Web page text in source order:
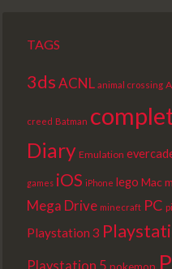
TAGS
3dsACNL animal crossing
creed Batman
Diary Emulation
games iOS iPhone lego Mac
Mega Drive minecraft PC
Playstation 3
Playstation 5